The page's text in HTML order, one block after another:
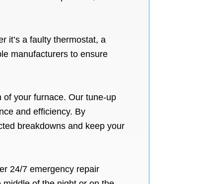
it’s a faulty thermostat, a
manufacturers to ensure
your furnace. Our tune-up
and efficiency. By
breakdowns and keep your
24/7 emergency repair